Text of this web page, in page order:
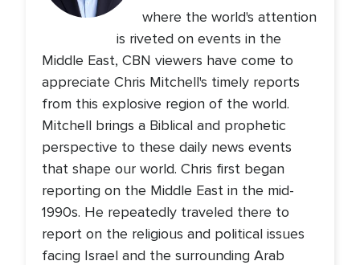
where the world's attention
is riveted on events in the
Middle East, CBN viewers have come to
appreciate Chris Mitchell's timely reports
from this explosive region of the world.
Mitchell brings a Biblical and prophetic
perspective to these daily news events
that shape our world. Chris first began
reporting on the Middle East in the mid-
1990s. He repeatedly traveled there to
report on the religious and political issues
facing Israel and the surrounding Arab